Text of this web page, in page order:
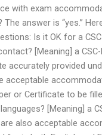
with exam
The answer is “yes.”
Is it OK for a
[Meaning] a
accurately provided
acceptable
or Certificate to be
[Meaning] a
also acceptable